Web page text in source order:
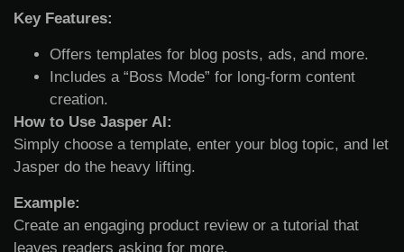
Key Features:
Offers templates for blog posts, ads, and more.
Includes a “Boss Mode” for long-form content
creation.
How to Use Jasper AI:
Simply choose a template, enter your blog topic, and let
Jasper do the heavy lifting.
Example:
Create an engaging product review or a tutorial that
leaves readers asking for more.